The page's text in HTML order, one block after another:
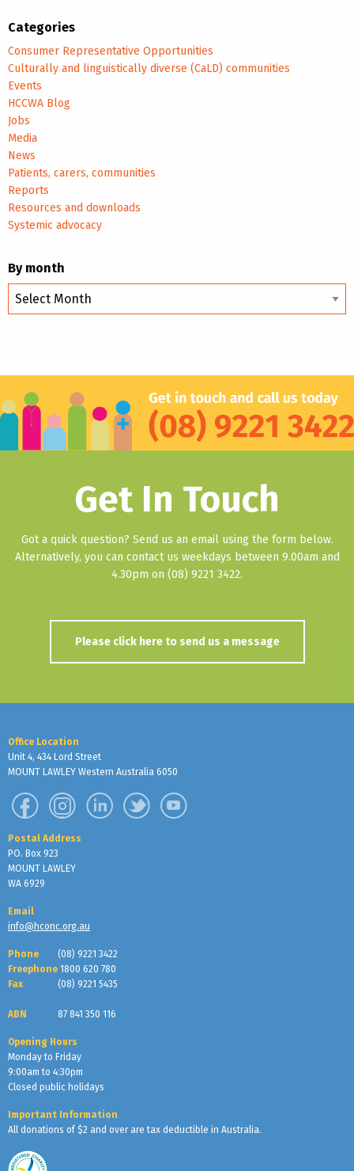
Categories
Consumer Representative Opportunities
Culturally and linguistically diverse (CaLD) communities
Events
HCCWA Blog
Jobs
Media
News
Patients, carers, communities
Reports
Resources and downloads
Systemic advocacy
By month
By
month
Get In Touch
Got a quick question? Send us an email using the form below.
Alternatively, you can contact us weekdays between 9.00am and
4.30pm on (08) 9221 3422.
Please click here to send us a message
Office Location
Unit 4, 434 Lord Street
MOUNT LAWLEY Western Australia 6050
Postal Address
PO. Box 923
MOUNT LAWLEY
WA 6929
Email
info@hconc.org.au
Phone
(08) 9221 3422
Freephone 1800 620 780
Fax
(08) 9221 5435
ABN 87 841 350 116
Opening Hours
Monday to Friday
9:00am to 4:30pm
Closed public holidays
Important Information
All donations of $2 and over are tax deductible in Australia.